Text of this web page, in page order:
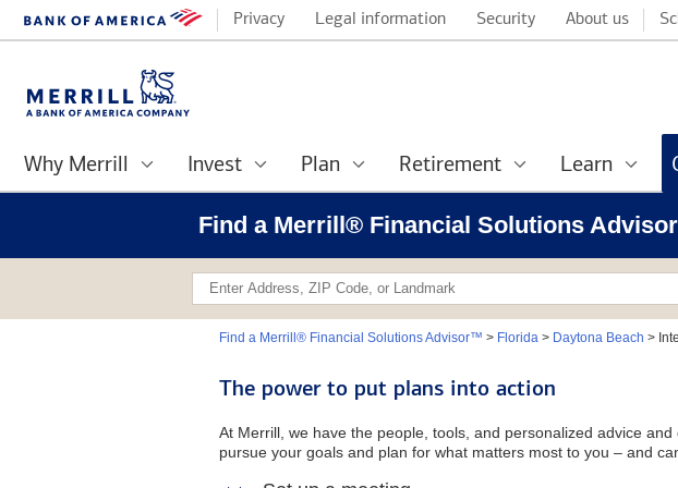
Privacy Legal information Security About us
Why Merrill Invest Plan Retirement Learn
Find a Merrill® Financial Solutions
Find a Merrill® Financial Solutions Advisor™ > Florida> Daytona Beach >
The power to put plans into action
At Merrill, we have the people, tools, and personalized advice
pursue your goals and plan for what matters most to you – and